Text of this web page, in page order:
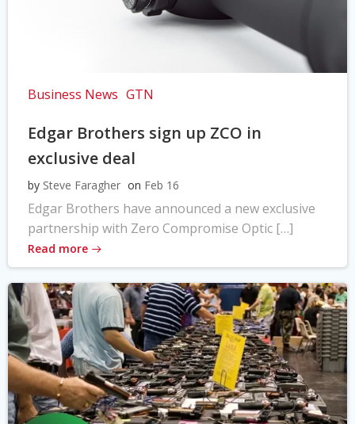
Business News GTN
Edgar Brothers sign up ZCO in
exclusive deal
by Steve Faragher on Feb 16
Edgar Brothers have announced a new exclusive
partnership with Zero Compromise Optic […]
Read more